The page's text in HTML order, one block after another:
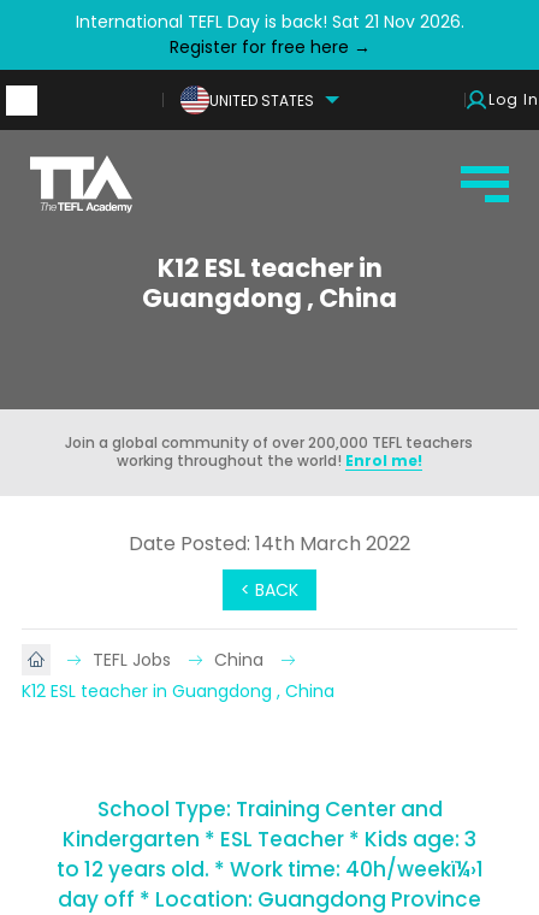
International TEFL Day is back! Sat 21 Nov 2026.
Register for free here →
UNITED STATES Log In
K12 ESL teacher in
Guangdong , China
Join a global community of over 200,000 TEFL teachers
working throughout the world! Enrol me!
< BACK
Date Posted: 14th March 2022
TEFL Jobs
China
K12 ESL teacher in Guangdong , China
School Type: Training Center and
Kindergarten * ESL Teacher * Kids age: 3
to 12 years old. * Work time: 40h/weekï¼›1
day off * Location: Guangdong Province